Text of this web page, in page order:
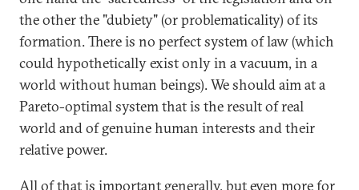
the other the "dubiety" (or problematicality) of its
formation. There is no perfect system of law (which
could hypothetically exist only in a vacuum, in a
world without human beings). We should aim at a
Pareto-optimal system that is the result of real
world and of genuine human interests and their
relative power.
All of that is important generally, but even more for